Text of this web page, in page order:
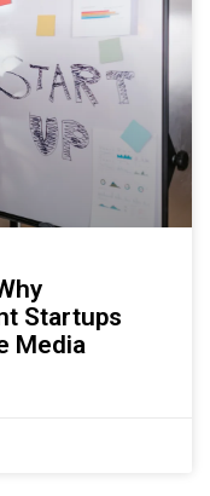
Startups
Media